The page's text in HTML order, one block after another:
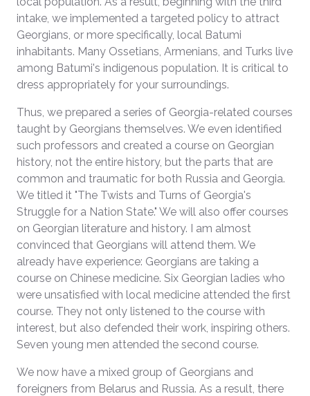
intake, we implemented a targeted policy to attract
Georgians, or more specifically, local Batumi
inhabitants. Many Ossetians, Armenians, and Turks live
among Batumi's indigenous population. It is critical to
dress appropriately for your surroundings.
Thus, we prepared a series of Georgia-related courses
taught by Georgians themselves. We even identified
such professors and created a course on Georgian
history, not the entire history, but the parts that are
common and traumatic for both Russia and Georgia.
We titled it "The Twists and Turns of Georgia's
Struggle for a Nation State." We will also offer courses
on Georgian literature and history. I am almost
convinced that Georgians will attend them. We
already have experience: Georgians are taking a
course on Chinese medicine. Six Georgian ladies who
were unsatisfied with local medicine attended the first
course. They not only listened to the course with
interest, but also defended their work, inspiring others.
Seven young men attended the second course.
We now have a mixed group of Georgians and
foreigners from Belarus and Russia. As a result, there